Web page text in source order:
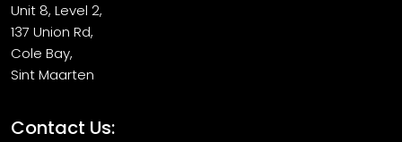
Unit 8, Level 2,
137 Union Rd,
Cole Bay,
Sint Maarten
Contact Us: